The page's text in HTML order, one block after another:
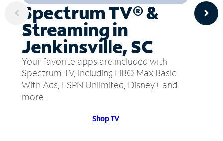
Spectrum TV® &
Streaming in
Jenkinsville, SC
Your favorite apps are included with
Spectrum TV, including HBO Max Basic
With Ads, ESPN Unlimited, Disney+ and
more.
Shop TV